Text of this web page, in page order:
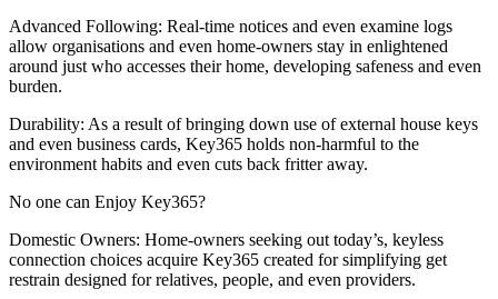
Advanced Following: Real-time notices and even examine logs
allow organisations and even home-owners stay in enlightened
around just who accesses their home, developing safeness and even
burden.
Durability: As a result of bringing down use of external house keys
and even business cards, Key365 holds non-harmful to the
environment habits and even cuts back fritter away.
No one can Enjoy Key365?
Domestic Owners: Home-owners seeking out today’s, keyless
connection choices acquire Key365 created for simplifying get
restrain designed for relatives, people, and even providers.